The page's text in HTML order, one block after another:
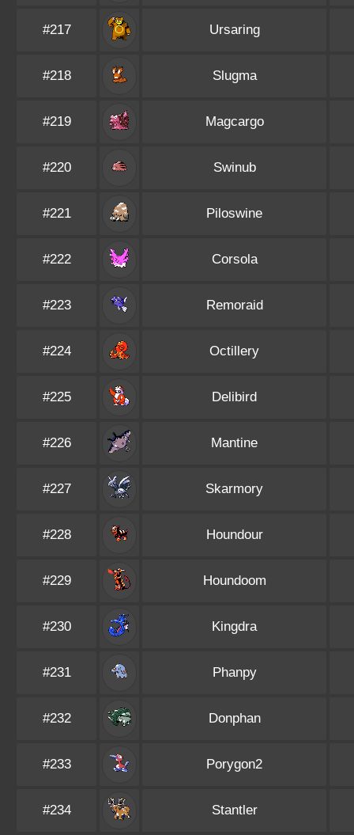
#217 Ursaring
#218 Slugma
#219 Magcargo
#220 Swinub
#221 Piloswine
#222 Corsola
#223 Remoraid
#224 Octillery
#225 Delibird
#226 Mantine
#227 Skarmory
#228 Houndour
#229 Houndoom
#230 Kingdra
#231 Phanpy
#232 Donphan
#233 Porygon2
#234 Stantler